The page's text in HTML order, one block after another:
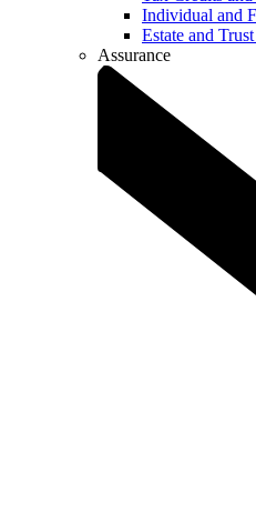
Individual and
Estate and
Assurance